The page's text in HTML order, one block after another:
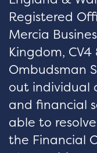
Registered
Mercia
Kingdom,
Ombudsman
out individual
and financial
able to
the Financial